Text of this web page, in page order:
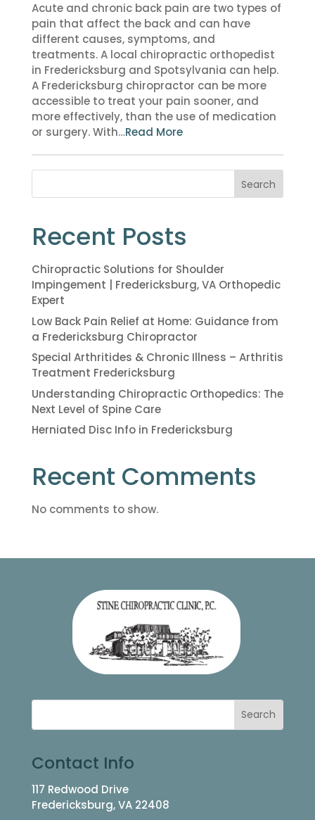
Acute and chronic back pain are two types of
pain that affect the back and can have
different causes, symptoms, and
treatments. A local chiropractic orthopedist
in Fredericksburg and Spotsylvania can help.
A Fredericksburg chiropractor can be more
accessible to treat your pain sooner, and
more effectively, than the use of medication
or surgery. With…Read More
Search
Recent Posts
Chiropractic Solutions for Shoulder
Impingement | Fredericksburg, VA Orthopedic
Expert
Low Back Pain Relief at Home: Guidance from
a Fredericksburg Chiropractor
Special Arthritides & Chronic Illness – Arthritis
Treatment Fredericksburg
Understanding Chiropractic Orthopedics: The
Next Level of Spine Care
Herniated Disc Info in Fredericksburg
Recent Comments
No comments to show.
Contact Info
117 Redwood Drive
Fredericksburg, VA 22408